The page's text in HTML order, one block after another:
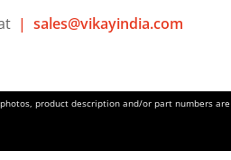
| sales@vikayindia.com
product description and/or part numbers